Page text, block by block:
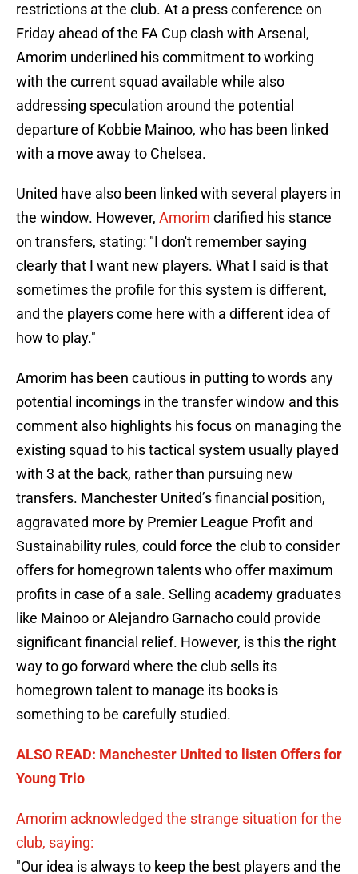
restrictions at the club. At a press conference on
Friday ahead of the FA Cup clash with Arsenal,
Amorim underlined his commitment to working
with the current squad available while also
addressing speculation around the potential
departure of Kobbie Mainoo, who has been linked
with a move away to Chelsea.
United have also been linked with several players in
the window. However, Amorim clarified his stance
on transfers, stating: "I don't remember saying
clearly that I want new players. What I said is that
sometimes the profile for this system is different,
and the players come here with a different idea of
how to play."
Amorim has been cautious in putting to words any
potential incomings in the transfer window and this
comment also highlights his focus on managing the
existing squad to his tactical system usually played
with 3 at the back, rather than pursuing new
transfers. Manchester United’s financial position,
aggravated more by Premier League Profit and
Sustainability rules, could force the club to consider
offers for homegrown talents who offer maximum
profits in case of a sale. Selling academy graduates
like Mainoo or Alejandro Garnacho could provide
significant financial relief. However, is this the right
way to go forward where the club sells its
homegrown talent to manage its books is
something to be carefully studied.
ALSO READ: Manchester United to listen Offers for
Young Trio
Amorim acknowledged the strange situation for the
club, saying:
"Our idea is always to keep the best players and the